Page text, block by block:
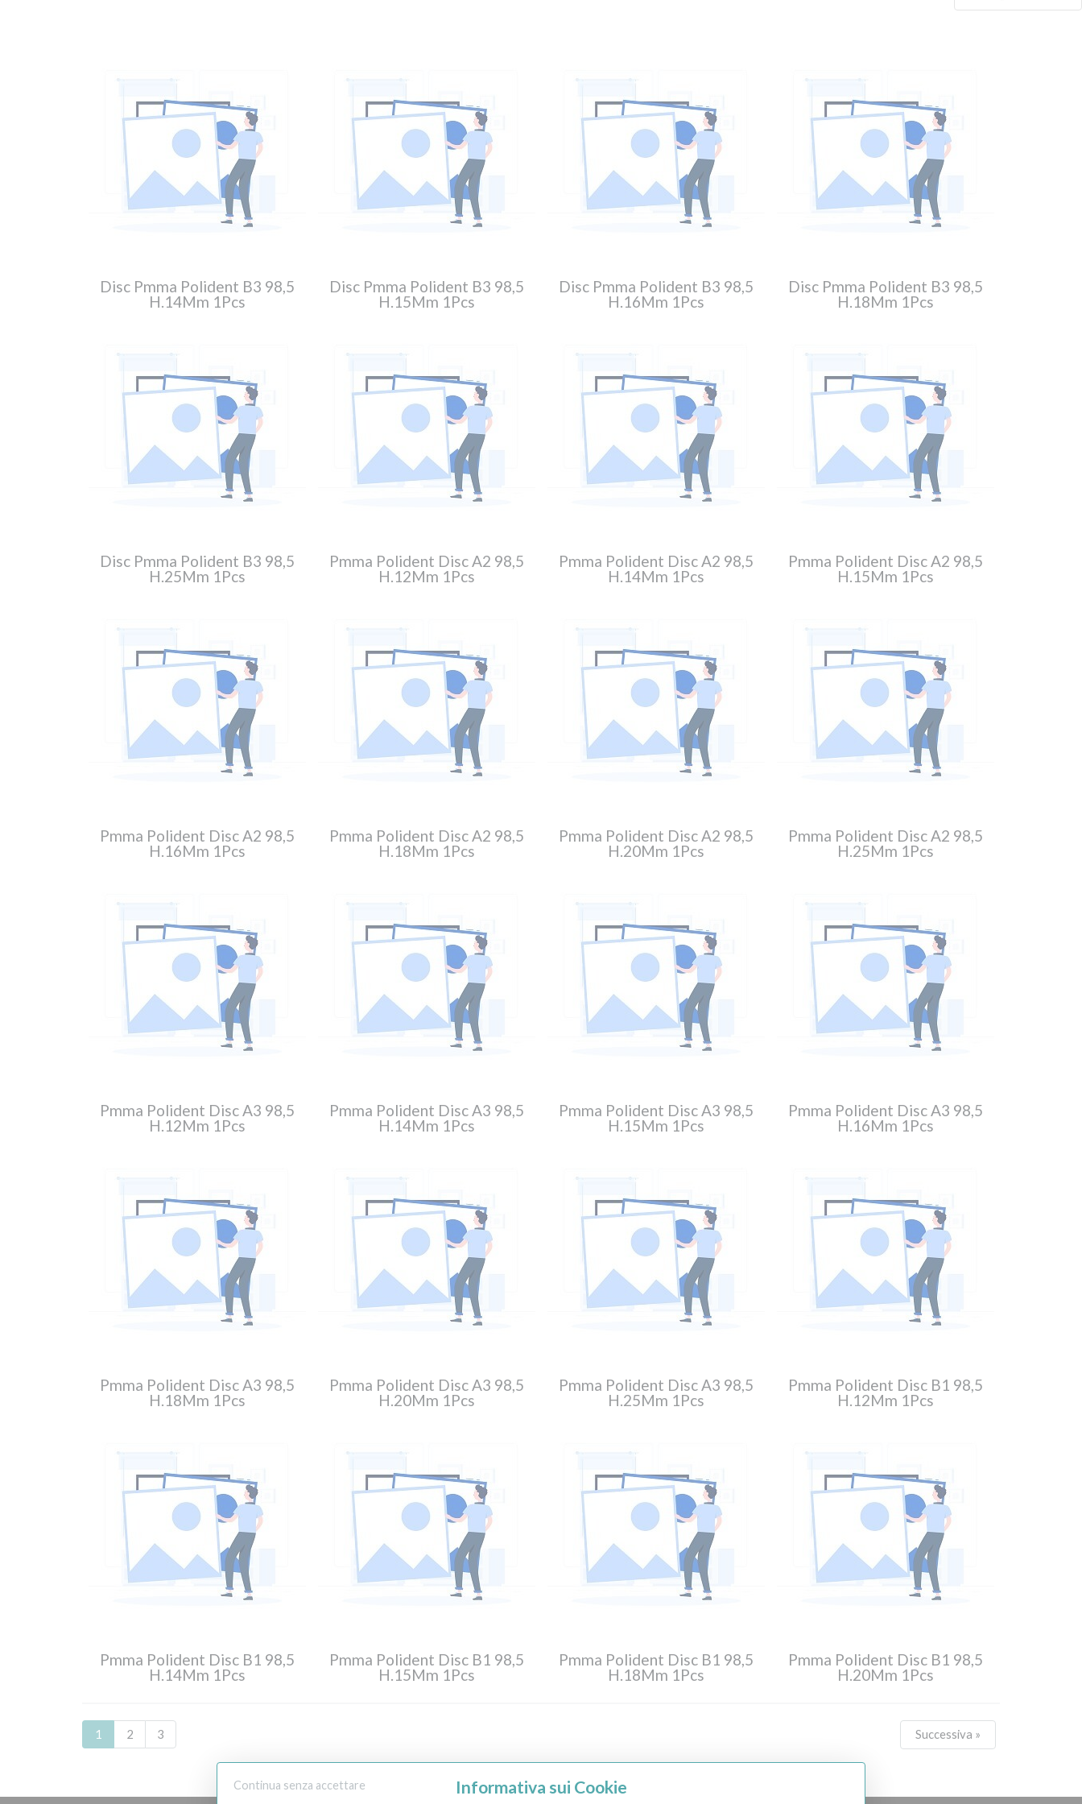
Disc Pmma Polident B3 98,5
H.14Mm 1Pcs
Disc Pmma Polident B3 98,5
H.15Mm 1Pcs
Disc Pmma Polident B3 98,5
H.16Mm 1Pcs
Disc Pmma Polident B3 98,5
H.18Mm 1Pcs
Disc Pmma Polident B3 98,5
H.25Mm 1Pcs
Pmma Polident Disc A2 98,5
H.12Mm 1Pcs
Pmma Polident Disc A2 98,5
H.14Mm 1Pcs
Pmma Polident Disc A2 98,5
H.15Mm 1Pcs
Pmma Polident Disc A2 98,5
H.16Mm 1Pcs
Pmma Polident Disc A2 98,5
H.18Mm 1Pcs
Pmma Polident Disc A2 98,5
H.20Mm 1Pcs
Pmma Polident Disc A2 98,5
H.25Mm 1Pcs
Pmma Polident Disc A3 98,5
H.12Mm 1Pcs
Pmma Polident Disc A3 98,5
H.14Mm 1Pcs
Pmma Polident Disc A3 98,5
H.15Mm 1Pcs
Pmma Polident Disc A3 98,5
H.16Mm 1Pcs
Pmma Polident Disc A3 98,5
H.18Mm 1Pcs
Pmma Polident Disc A3 98,5
H.20Mm 1Pcs
Pmma Polident Disc A3 98,5
H.25Mm 1Pcs
Pmma Polident Disc B1 98,5
H.12Mm 1Pcs
Pmma Polident Disc B1 98,5
H.14Mm 1Pcs
Pmma Polident Disc B1 98,5
H.15Mm 1Pcs
Pmma Polident Disc B1 98,5
H.18Mm 1Pcs
Pmma Polident Disc B1 98,5
H.20Mm 1Pcs
1 2 3 Successiva »
Continua senza accettare Informativa sui Cookie